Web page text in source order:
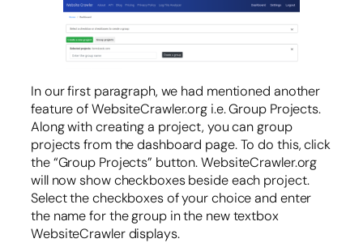
In our first paragraph, we had mentioned another
feature of WebsiteCrawler.org i.e. Group Projects.
Along with creating a project, you can group
projects from the dashboard page. To do this, click
the “Group Projects” button. WebsiteCrawler.org
will now show checkboxes beside each project.
Select the checkboxes of your choice and enter
the name for the group in the new textbox
WebsiteCrawler displays.